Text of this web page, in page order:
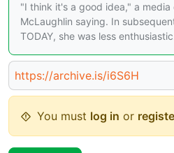
"I think it's a good idea," a
McLaughlin saying. In
TODAY, she was less
https://archive.is/i6S6H
You must log in or